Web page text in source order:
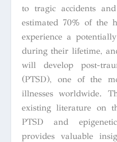
to tragic accidents
estimated 70% of the
experience a
during their lifetime,
will develop post-
(PTSD), one of the
illnesses worldwide.
existing literature on
PTSD and
provides valuable